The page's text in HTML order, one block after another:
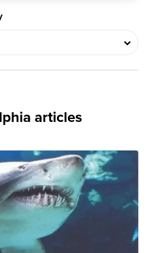
articles